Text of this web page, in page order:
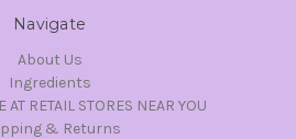
Navigate
About Us
Ingredients
AT RETAIL STORES NEAR YOU
& Returns